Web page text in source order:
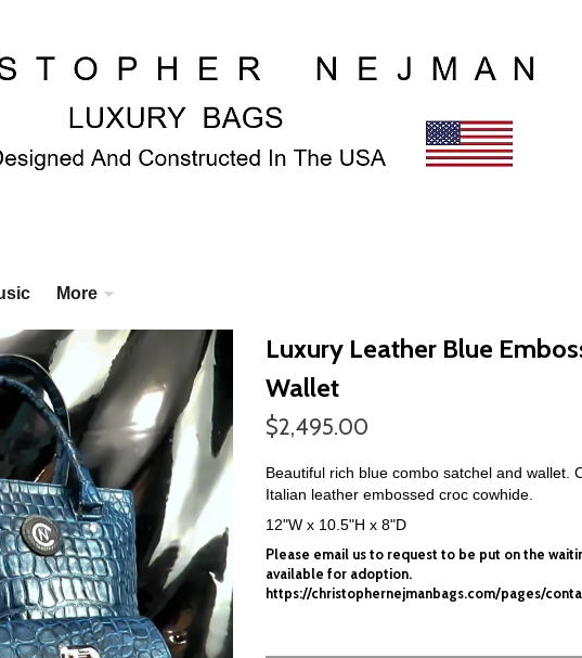
More
Luxury Leather Blue
Wallet
$2,495.00
Beautiful rich blue combo satchel and wallet.
Italian leather embossed croc cowhide.
12"W x 10.5"H x 8"D
Please email us to request to be put on the
available for adoption.
https://christophernejmanbags.com/pages/